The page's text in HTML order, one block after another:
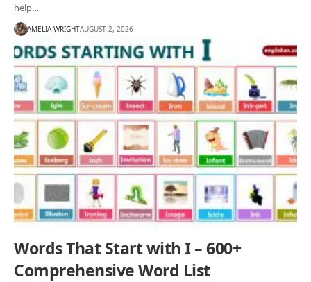
help…
AMELIA WRIGHTAUGUST 2, 2026
Words That Start with I – 600+
Comprehensive Word List